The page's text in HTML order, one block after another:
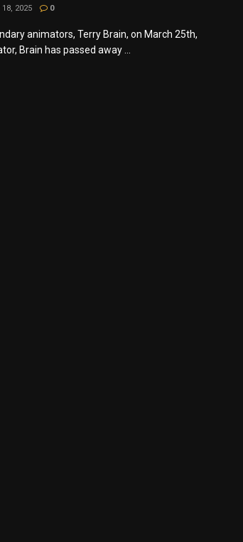
2025 0
animators, Terry Brain, on March 25th,
Brain has passed away ...